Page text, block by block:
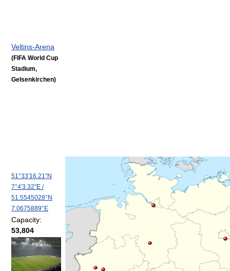
Veltins-Arena
(FIFA World Cup
Stadium,
Gelsenkirchen)
51°33′16.21″N
7°4′3.32″E /
51.5545028°N
7.0675889°E
Capacity:
53,804